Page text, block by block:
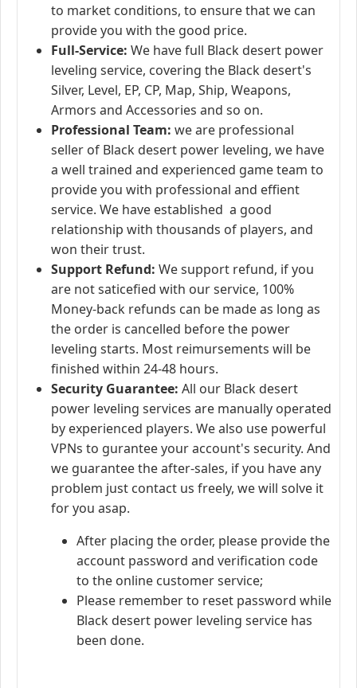
to market conditions, to ensure that we can
provide you with the good price.
Full-Service: We have full Black desert power
leveling service, covering the Black desert's
Silver, Level, EP, CP, Map, Ship, Weapons,
Armors and Accessories and so on.
Professional Team: we are professional
seller of Black desert power leveling, we have
a well trained and experienced game team to
provide you with professional and effient
service. We have established a good
relationship with thousands of players, and
won their trust.
Support Refund: We support refund, if you
are not saticefied with our service, 100%
Money-back refunds can be made as long as
the order is cancelled before the power
leveling starts. Most reimursements will be
finished within 24-48 hours.
Security Guarantee: All our Black desert
power leveling services are manually operated
by experienced players. We also use powerful
VPNs to gurantee your account's security. And
we guarantee the after-sales, if you have any
problem just contact us freely, we will solve it
for you asap.
After placing the order, please provide the
account password and verification code
to the online customer service;
Please remember to reset password while
Black desert power leveling service has
been done.